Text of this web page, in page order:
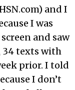
and I
I was
and saw
34 texts with
prior. I told
I don’t